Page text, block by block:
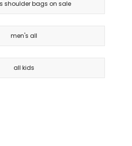
shoulder bags on sale
men's all
all kids